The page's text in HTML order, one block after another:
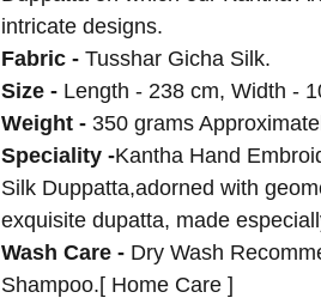
intricate designs.
Fabric - Tusshar Gicha Silk.
Size - Length - 238 cm, Width -
Weight - 350 grams
Speciality -Kantha Hand
Silk Duppatta,adorned with
exquisite dupatta, made
Wash Care - Dry Wash
Shampoo.[ Home Care ]